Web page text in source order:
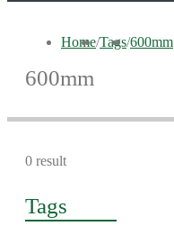
Home/Tags/600mm
600mm
0 result
Tags